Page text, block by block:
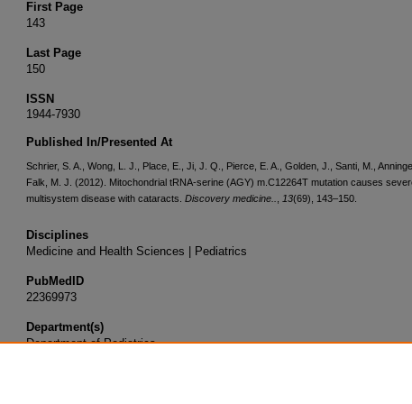
First Page
143
Last Page
150
ISSN
1944-7930
Published In/Presented At
Schrier, S. A., Wong, L. J., Place, E., Ji, J. Q., Pierce, E. A., Golden, J., Santi, M.,
Falk, M. J. (2012). Mitochondrial tRNA-serine (AGY) m.C12264T mutation causes
multisystem disease with cataracts. Discovery medicine.. 13(69), 143–150.
Disciplines
Medicine and Health Sciences | Pediatrics
PubMedID
22369973
Department(s)
Department of Pediatrics